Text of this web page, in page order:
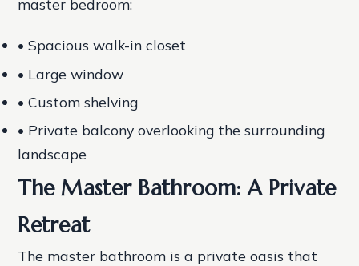
master bedroom:
• Spacious walk-in closet
• Large window
• Custom shelving
• Private balcony overlooking the surrounding
landscape
The Master Bathroom: A Private
Retreat
The master bathroom is a private oasis that